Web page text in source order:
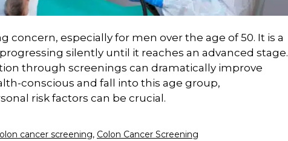
concern, especially for men over the age of 50. It is a
silently until it reaches an advanced stage.
through screenings can dramatically improve
conscious and fall into this age group,
risk factors can be crucial.
cancer screening, Colon Cancer Screening